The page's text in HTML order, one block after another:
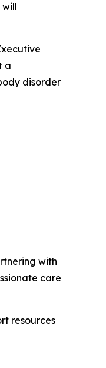
will
a
disorder
with
care
resources